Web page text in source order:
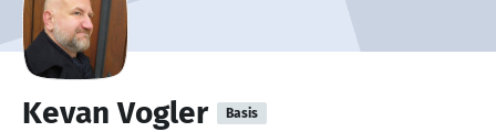
Kevan Vogler Basis